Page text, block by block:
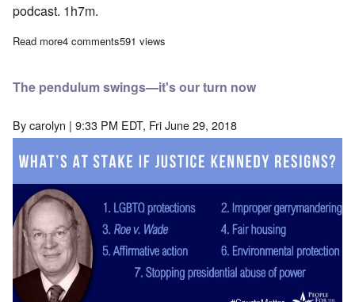
podcast. 1h7m.
Read moreabout Podcast with John Friend: Hitler and Trump - what we
4 comments591 views
The pendulum swings—it's our turn now
Bycarolyn | 9:33 PM EDT, Fri June 29, 2018